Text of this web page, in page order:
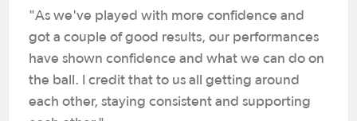
"As we've played with more confidence and
got a couple of good results, our performances
have shown confidence and what we can do on
the ball. I credit that to us all getting around
each other, staying consistent and supporting